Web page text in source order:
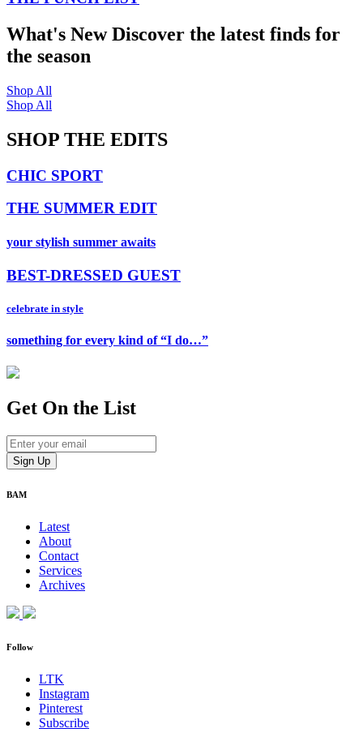
What's NewDiscover the latest finds for
the season
Shop All
Shop All
SHOP THE EDITS
CHIC SPORT
THE SUMMER EDIT
your stylish summer awaits
BEST-DRESSED GUEST
celebrate in style
something for every kind of “I do…”
Get On the List
BAM
Latest
About
Contact
Services
Archives
Follow
LTK
Instagram
Pinterest
Subscribe